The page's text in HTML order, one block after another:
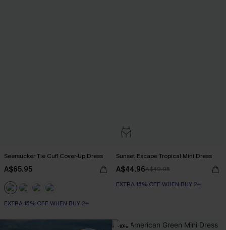
Seersucker Tie Cuff Cover-Up Dress
A$65.95
EXTRA 15% OFF WHEN BUY 2+
Sunset Escape Tropical Mini Dress
A$44.96A$49.95
EXTRA 15% OFF WHEN BUY 2+
-10%